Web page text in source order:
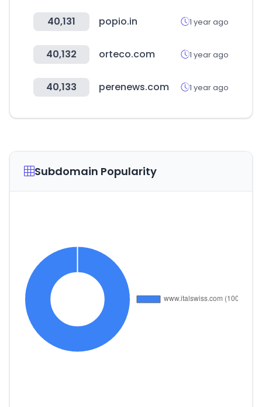
40,131 popio.in 1 year ago
40,132 orteco.com 1 year ago
40,133 perenews.com 1 year ago
Subdomain Popularity